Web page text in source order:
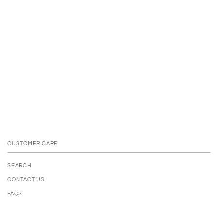
CUSTOMER CARE
SEARCH
CONTACT US
FAQS